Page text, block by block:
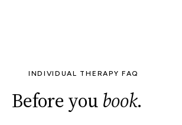
INDIVIDUAL THERAPY FAQ
Before you book.